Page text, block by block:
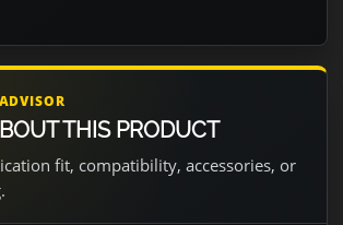
THIS PRODUCT
fit, compatibility, accessories, or